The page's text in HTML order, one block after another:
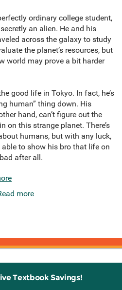
ordinary college student,
an alien. He and his
across the galaxy to study
the planet’s resources, but
world may prove a bit harder
good life in Tokyo. In fact, he’s
human” thing down. His
hand, can’t figure out the
on this strange planet. There’s
humans, but with any luck,
to show his bro that life on
after all.
more
Textbook Savings!